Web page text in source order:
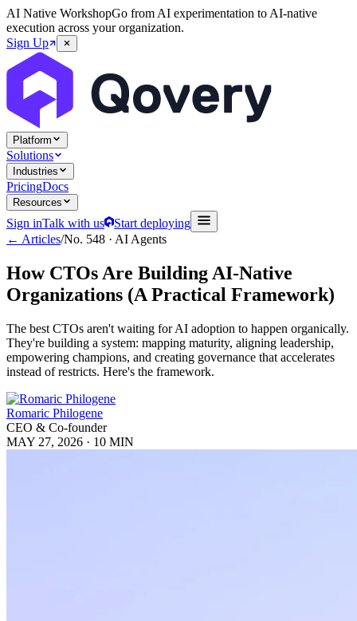
AI Native WorkshopGo from AI experimentation to AI-native
execution across your organization.
Sign Up
Platform
Solutions
Industries
PricingDocs
Resources
Sign inTalk with us
Start deploying
← Articles/No. 548 · AI Agents
How CTOs Are Building AI-Native
Organizations (A Practical Framework)
The best CTOs aren't waiting for AI adoption to happen organically.
They're building a system: mapping maturity, aligning leadership,
empowering champions, and creating governance that accelerates
instead of restricts. Here's the framework.
Romaric Philogene
CEO & Co-founder
MAY 27, 2026 · 10 MIN